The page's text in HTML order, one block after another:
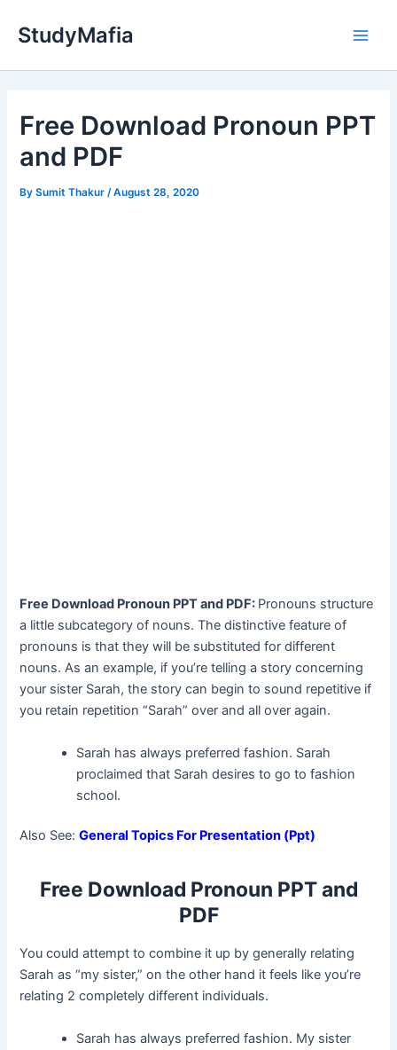
StudyMafia
Free Download Pronoun PPT
and PDF
BySumit Thakur /August 28, 2020
Free Download Pronoun PPT and PDF: Pronouns structure
a little subcategory of nouns. The distinctive feature of
pronouns is that they will be substituted for different
nouns. As an example, if you’re telling a story concerning
your sister Sarah, the story can begin to sound repetitive if
you retain repetition “Sarah” over and all over again.
Sarah has always preferred fashion. Sarah
proclaimed that Sarah desires to go to fashion
school.
Also See:General Topics For Presentation (Ppt)
Free Download Pronoun PPT and
PDF
You could attempt to combine it up by generally relating
Sarah as “my sister,” on the other hand it feels like you’re
relating 2 completely different individuals.
Sarah has always preferred fashion. My sister